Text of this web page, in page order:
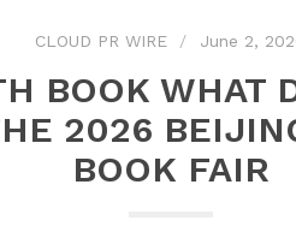
CLOUD PR WIRE June 2,
BOOK WHAT
2026
BOOK FAIR